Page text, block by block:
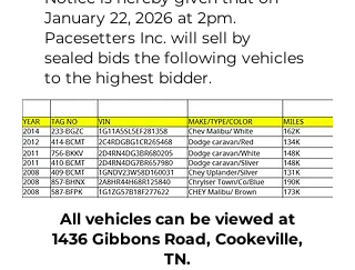
January 22, 2026 at 2pm.
Pacesetters Inc. will sell by
sealed bids the following vehicles
to the highest bidder.
All vehicles can be viewed at
1436 Gibbons Road, Cookeville,
TN.